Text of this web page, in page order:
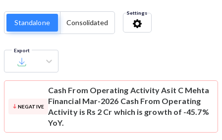
Standalone Consolidated
Settings
Export
NEGATIVE
Cash From Operating ActivityAsit C Mehta
Financial Mar-2026 Cash From Operating
Activity is Rs 2 Cr which is growth of -45.7%
YoY.